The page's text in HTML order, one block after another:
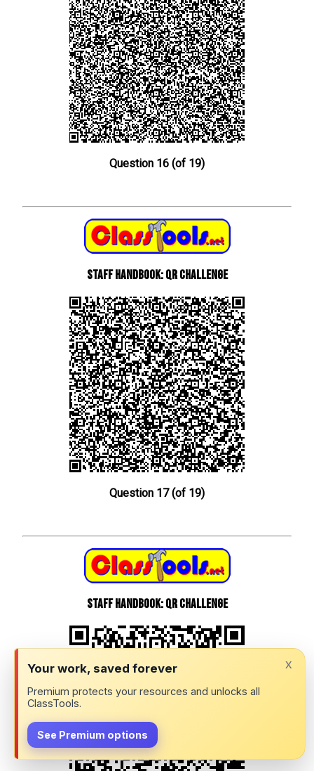
x
Your work, saved forever
Premium protects your resources and unlocks all
ClassTools.
See Premium options
Question 16 (of 19)
Staff Handbook: QR Challenge
Question 17 (of 19)
Staff Handbook: QR Challenge